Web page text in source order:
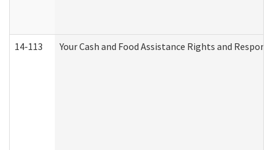
14-113 Your Cash and Food Assistance Rights and